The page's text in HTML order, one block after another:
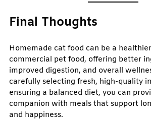
Final Thoughts
Homemade cat food can be a
commercial pet food, offering better
improved digestion, and overall
carefully selecting fresh, high-quality
ensuring a balanced diet, you can
companion with meals that support
and happiness.